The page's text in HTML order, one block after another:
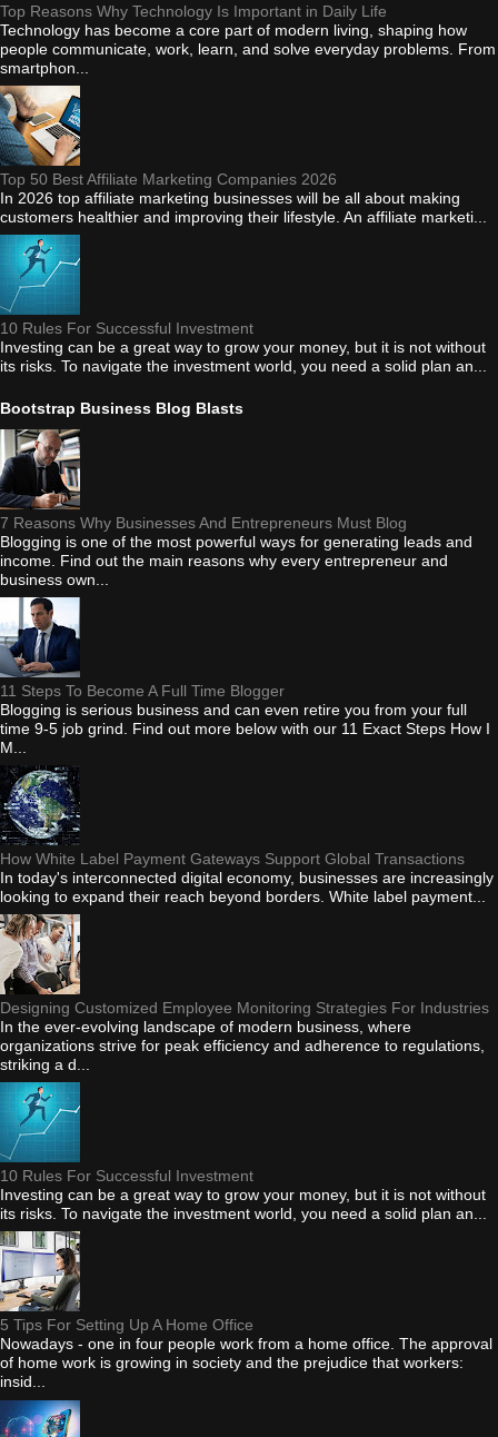
Top Reasons Why Technology Is Important in Daily Life
Technology has become a core part of modern living, shaping how
people communicate, work, learn, and solve everyday problems. From
smartphon...
Top 50 Best Affiliate Marketing Companies 2026
In 2026 top affiliate marketing businesses will be all about making
customers healthier and improving their lifestyle. An affiliate marketi...
10 Rules For Successful Investment
Investing can be a great way to grow your money, but it is not without
its risks. To navigate the investment world, you need a solid plan an...
Bootstrap Business Blog Blasts
7 Reasons Why Businesses And Entrepreneurs Must Blog
Blogging is one of the most powerful ways for generating leads and
income. Find out the main reasons why every entrepreneur and
business own...
11 Steps To Become A Full Time Blogger
Blogging is serious business and can even retire you from your full
time 9-5 job grind. Find out more below with our 11 Exact Steps How I
M...
How White Label Payment Gateways Support Global Transactions
In today's interconnected digital economy, businesses are increasingly
looking to expand their reach beyond borders. White label payment...
Designing Customized Employee Monitoring Strategies For Industries
In the ever-evolving landscape of modern business, where
organizations strive for peak efficiency and adherence to regulations,
striking a d...
10 Rules For Successful Investment
Investing can be a great way to grow your money, but it is not without
its risks. To navigate the investment world, you need a solid plan an...
5 Tips For Setting Up A Home Office
Nowadays - one in four people work from a home office. The approval
of home work is growing in society and the prejudice that workers:
insid...